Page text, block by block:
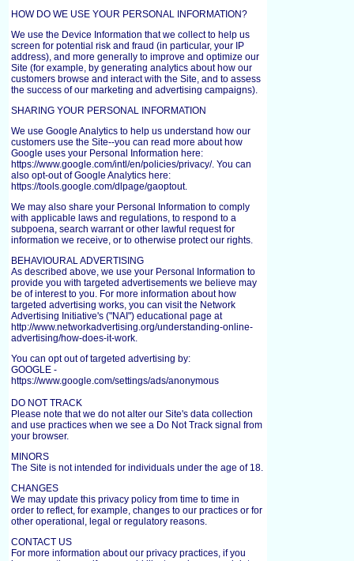
HOW DO WE USE YOUR PERSONAL INFORMATION?
We use the Device Information that we collect to help us
screen for potential risk and fraud (in particular, your IP
address), and more generally to improve and optimize our
Site (for example, by generating analytics about how our
customers browse and interact with the Site, and to assess
the success of our marketing and advertising campaigns).
SHARING YOUR PERSONAL INFORMATION
We use Google Analytics to help us understand how our
customers use the Site--you can read more about how
Google uses your Personal Information here:
https://www.google.com/intl/en/policies/privacy/. You can
also opt-out of Google Analytics here:
https://tools.google.com/dlpage/gaoptout.
We may also share your Personal Information to comply
with applicable laws and regulations, to respond to a
subpoena, search warrant or other lawful request for
information we receive, or to otherwise protect our rights.
BEHAVIOURAL ADVERTISING
As described above, we use your Personal Information to
provide you with targeted advertisements we believe may
be of interest to you. For more information about how
targeted advertising works, you can visit the Network
Advertising Initiative's ("NAI") educational page at
http://www.networkadvertising.org/understanding-online-
advertising/how-does-it-work.
You can opt out of targeted advertising by:
GOOGLE -
https://www.google.com/settings/ads/anonymous
DO NOT TRACK
Please note that we do not alter our Site's data collection
and use practices when we see a Do Not Track signal from
your browser.
MINORS
The Site is not intended for individuals under the age of 18.
CHANGES
We may update this privacy policy from time to time in
order to reflect, for example, changes to our practices or for
other operational, legal or regulatory reasons.
CONTACT US
For more information about our privacy practices, if you